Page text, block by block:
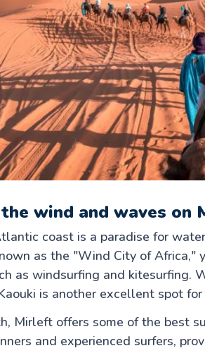
the wind and waves
coast is a paradise for
as the "Wind City of
as windsurfing and kitesurfing.
is another excellent spot for
Mirleft offers some of the best
and experienced surfers,